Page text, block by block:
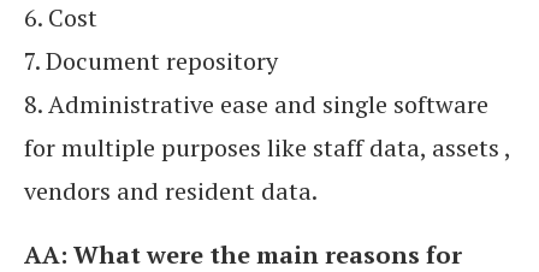
6. Cost
7. Document repository
8. Administrative ease and single software
for multiple purposes like staff data, assets ,
vendors and resident data.
AA: What were the main reasons for